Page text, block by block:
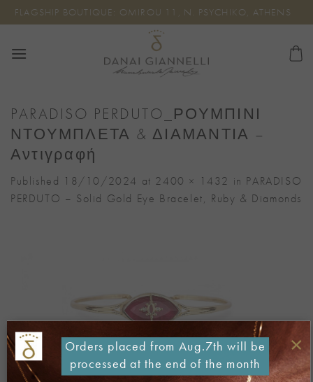
Skip
to
FLAGSHIP BOUTIQUE: OMIROU 11, N. PSYCHIKO, ATHENS
PARADISO PERDUTO_ΡΟΥΜΠΙΝΙ
ΝΤΟΥΜΠΛΕΤΑ & ΔΙΑΜΑΝΤΙΑ –
Αντιγραφή
Published 18/10/2024 at 2400 × 1432 in PARADISO
PERDUTO – Solid Gold Eye Bracelet, Ruby & Diamonds
×
Orders placed from Aug.7th will be
processed at the end of the month